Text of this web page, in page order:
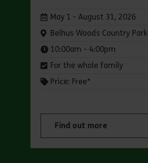
Dates:
May 1 - August 31, 2026
Venue:
Belhus Woods Country Park
Times:
10:00am - 4:00pm
For the whole family
Price: Free*
Find out more
about Butterfly Trail at